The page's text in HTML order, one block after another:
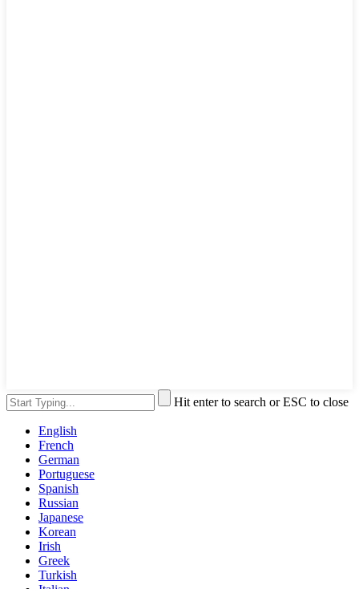
Hit enter to search or ESC to close
English
French
German
Portuguese
Spanish
Russian
Japanese
Korean
Irish
Greek
Turkish